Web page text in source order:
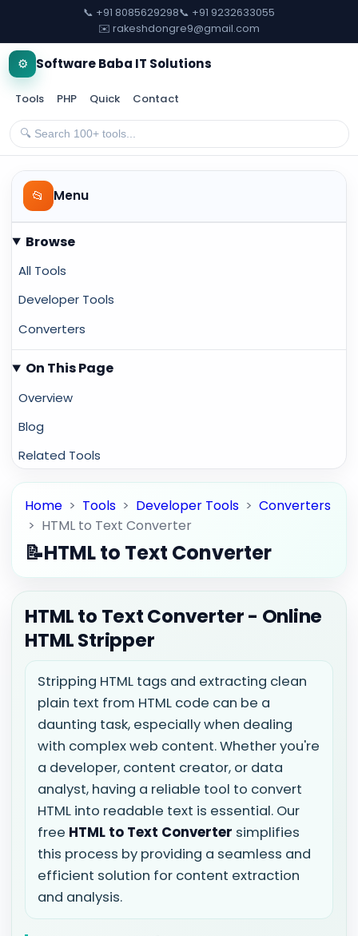
📞 +91 8085629298📞 +91 9232633055
✉️ rakeshdongre9@gmail.com
⚙️ Software Baba IT Solutions
Tools PHP Quick Contact
📂 Menu
Browse
All Tools
Developer Tools
Converters
On This Page
Overview
Blog
Related Tools
Home > Tools > Developer Tools >Converters
> HTML to Text Converter
📝HTML to Text Converter
HTML to Text Converter - Online
HTML Stripper
Stripping HTML tags and extracting clean
plain text from HTML code can be a
daunting task, especially when dealing
with complex web content. Whether you're
a developer, content creator, or data
analyst, having a reliable tool to convert
HTML into readable text is essential. Our
free HTML to Text Converter simplifies
this process by providing a seamless and
efficient solution for content extraction
and analysis.